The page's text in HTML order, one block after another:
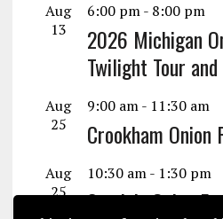
Aug
13
6:00 pm- 8:00 pm
2026 Michigan
Twilight Tour
Aug
25
9:00 am- 11:30 am
Crookham Onion
Aug
25
10:30 am- 1:30 pm
Seminis Onion